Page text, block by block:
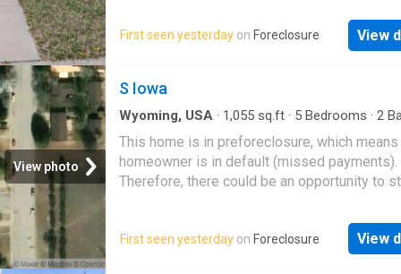
First seen yesterday on Foreclosure View
View photo
S Iowa
Wyoming, USA · 1,055 sq.ft · 5 Bedrooms · 2
This home is in preforeclosure, which means
homeowner is in default (missed payments).
Therefore, there could be an opportunity to
First seen yesterday on Foreclosure View